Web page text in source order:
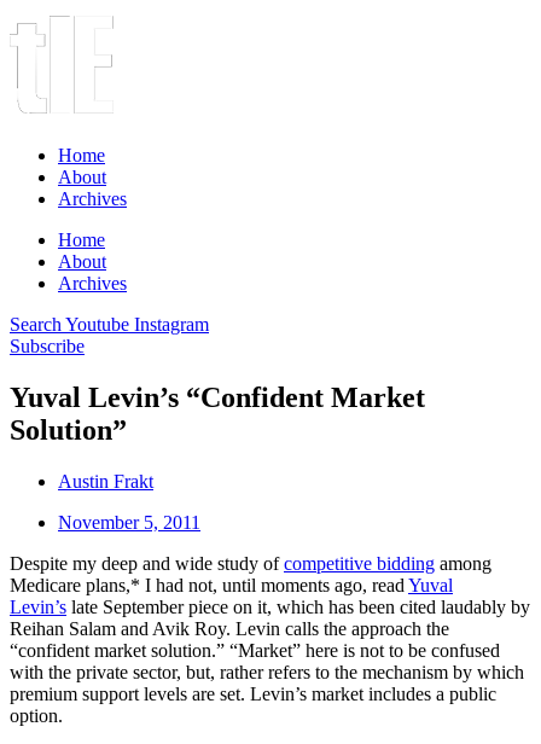
Home
About
Archives
Home
About
Archives
Search Youtube Instagram
Subscribe
Yuval Levin’s “Confident Market
Solution”
Austin Frakt
November 5, 2011
Despite my deep and wide study ofcompetitive bidding among
Medicare plans,* I had not, until moments ago, read Yuval
Levin’s late September piece on it, which has been cited laudably by
Reihan Salam and Avik Roy. Levin calls the approach the
“confident market solution.” “Market” here is not to be confused
with the private sector, but, rather refers to the mechanism by which
premium support levels are set. Levin’s market includes a public
option.